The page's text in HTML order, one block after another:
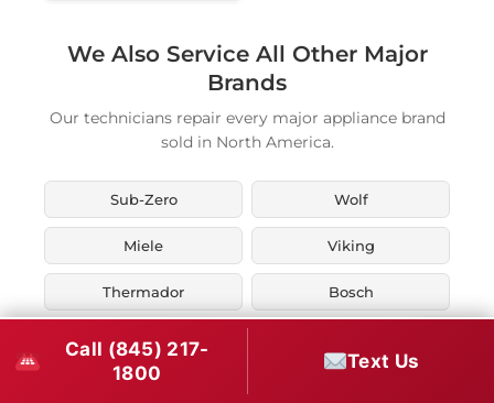
We Also Service All Other Major
Brands
Our technicians repair every major appliance brand
sold in North America.
Sub-Zero Wolf
Miele Viking
Thermador Bosch
KitchenAid
Maytag
Call (845) 217-
1800
Text Us